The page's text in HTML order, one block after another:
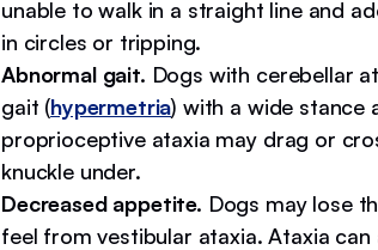
unable to walk in a straight line and
in circles or tripping.
Abnormal gait. Dogs with cerebellar
gait (hypermetria) with a wide stance
proprioceptive ataxia may drag or
knuckle under.
Decreased appetite. Dogs may lose
feel from vestibular ataxia. Ataxia